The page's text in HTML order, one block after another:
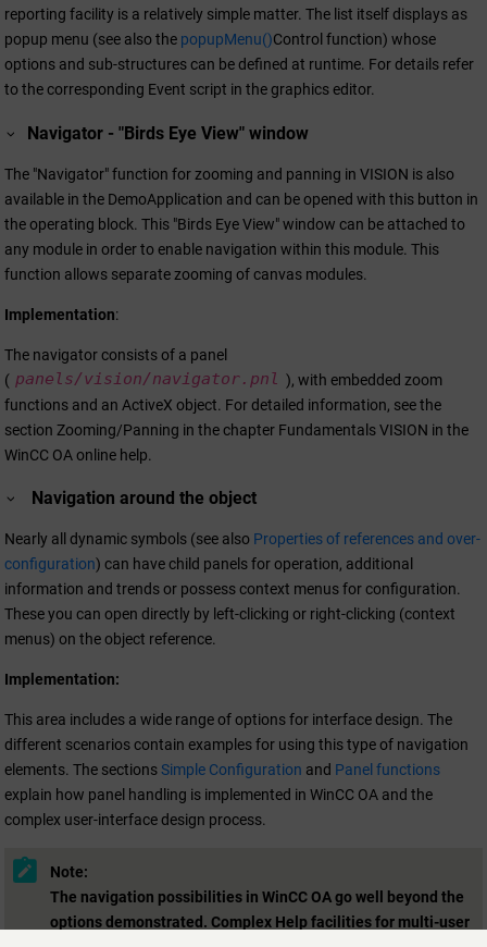
reporting facility is a relatively simple matter. The list itself displays as
popup menu (see also the popupMenu()Control function) whose
options and sub-structures can be defined at runtime. For details refer
to the corresponding Event script in the graphics editor.
Navigator - "Birds Eye View" window
The "Navigator" function for zooming and panning in VISION is also
available in the DemoApplication and can be opened with this button in
the operating block. This "Birds Eye View" window can be attached to
any module in order to enable navigation within this module. This
function allows separate zooming of canvas modules.
Implementation:
The navigator consists of a panel
( panels/vision/navigator.pnl ), with embedded zoom
functions and an ActiveX object. For detailed information, see the
section Zooming/Panning in the chapter Fundamentals VISION in the
WinCC OAonline help.
Navigation around the object
Nearly all dynamic symbols (see also Properties of references and over-
configuration) can have child panels for operation, additional
information and trends or possess context menus for configuration.
These you can open directly by left-clicking or right-clicking (context
menus) on the object reference.
Implementation:
This area includes a wide range of options for interface design. The
different scenarios contain examples for using this type of navigation
elements. The sectionsSimple Configuration and Panel functions
explain how panel handling is implemented in WinCC OA and the
complex user-interface design process.
Note:
The navigation possibilities in WinCC OAgo well beyond the
options demonstrated. Complex Help facilities for multi-user